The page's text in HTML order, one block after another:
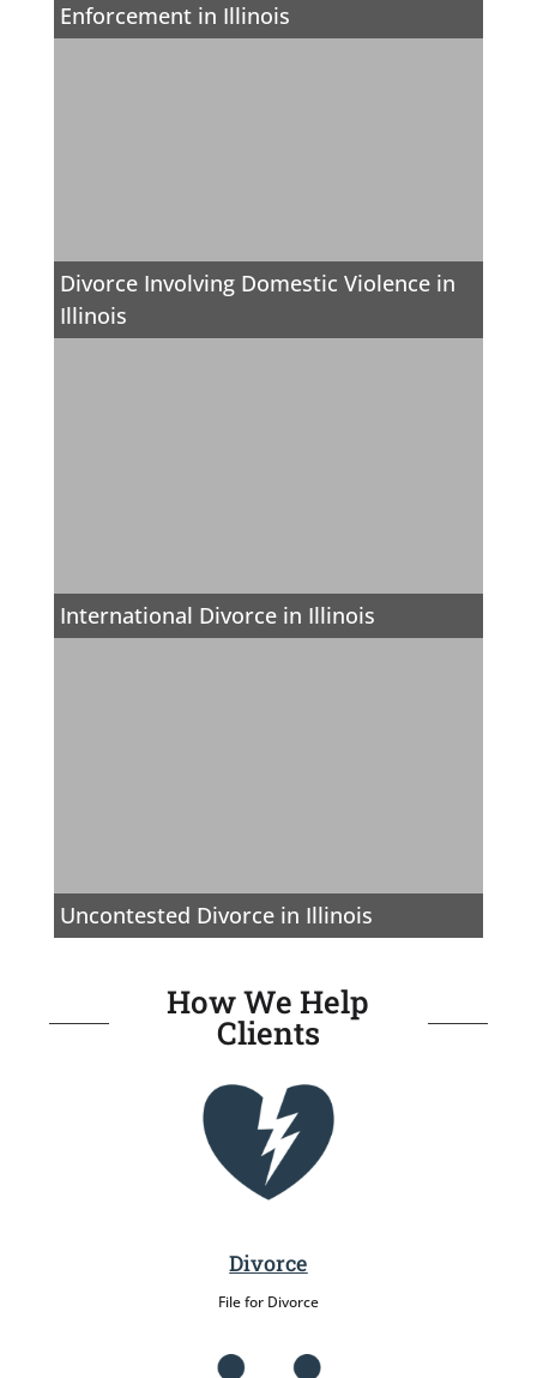
Enforcement in Illinois
Divorce Involving Domestic Violence in
Illinois
International Divorce in Illinois
Uncontested Divorce in Illinois
How We Help
Clients
Divorce
File for Divorce